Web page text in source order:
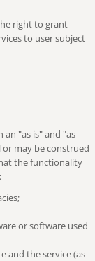
right to grant
to user subject
an "as is" and "as
or may be construed
the functionality
or software used
and the service (as